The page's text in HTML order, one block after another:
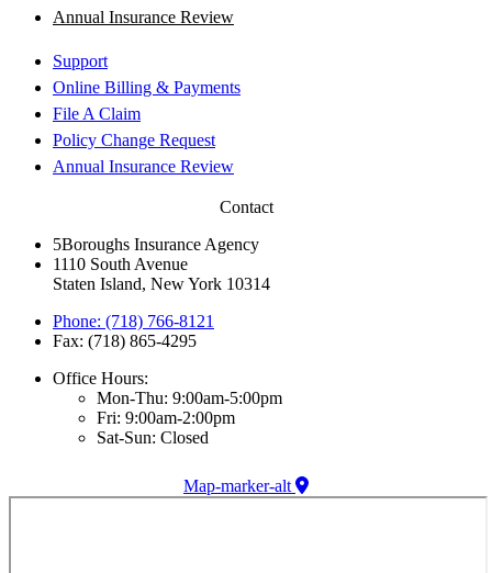
Annual Insurance Review
Support
Online Billing & Payments
File A Claim
Policy Change Request
Annual Insurance Review
Contact
5Boroughs Insurance Agency
1110 South Avenue
Staten Island, New York 10314
Phone: (718) 766-8121
Fax: (718) 865-4295
Office Hours:
Mon-Thu: 9:00am-5:00pm
Fri: 9:00am-2:00pm
Sat-Sun: Closed
Map-marker-alt